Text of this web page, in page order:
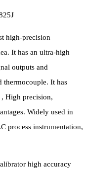
high-precision
It has an ultra-high
outputs and
thermocouple. It has
High precision,
Widely used in
process instrumentation,